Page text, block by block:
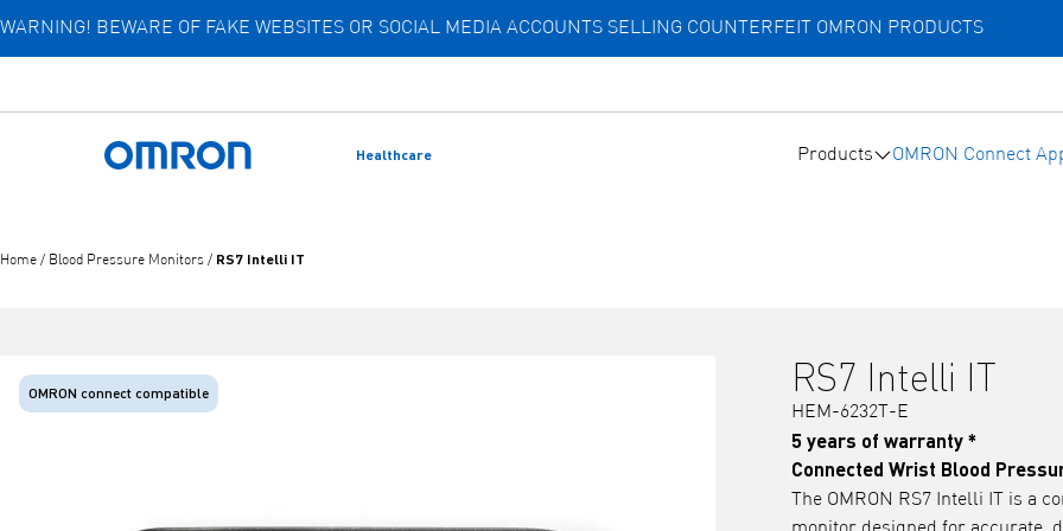
Skip
main
content
WARNING! BEWARE OF FAKE WEBSITES OR SOCIAL MEDIA ACCOUNTS SELLING COUNTERFEIT OMRON PRODUCTS
Back to home
Healthcare Products OMRON Connect
Home / Blood Pressure Monitors / RS7 Intelli IT
OMRON connect compatible RS7 Intelli IT
HEM-6232T-E
5 years of warranty *
Connected Wrist Blood
The OMRON RS7 Intelli IT is a